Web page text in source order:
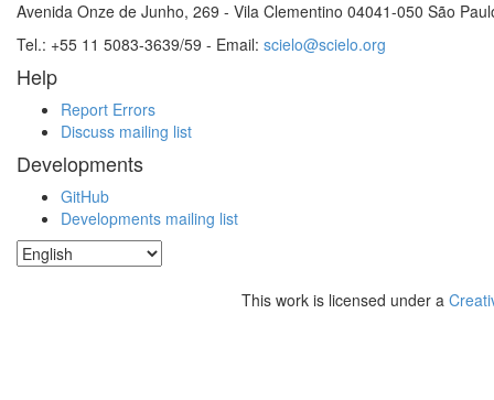
Avenida Onze de Junho, 269 - Vila Clementino 04041-050 São
Tel.: +55 11 5083-3639/59 - Email: scielo@scielo.org
Help
Report Errors
Discuss mailing list
Developments
GitHub
Developments mailing list
This work is licensed under a